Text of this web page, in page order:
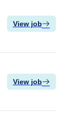
View job
View job